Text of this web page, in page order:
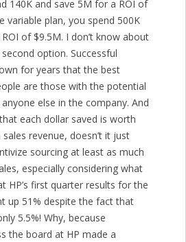
140K and save 5M for a ROI of
variable plan, you spend 500K
of $9.5M. I don’t know about
option. Successful
for years that the best
are those with the potential
else in the company. And
each dollar saved is worth
revenue, doesn’t it just
sourcing at least as much
especially considering what
HP’s first quarter results for the
up 51% despite the fact that
5.5%! Why, because
the board at HP made a